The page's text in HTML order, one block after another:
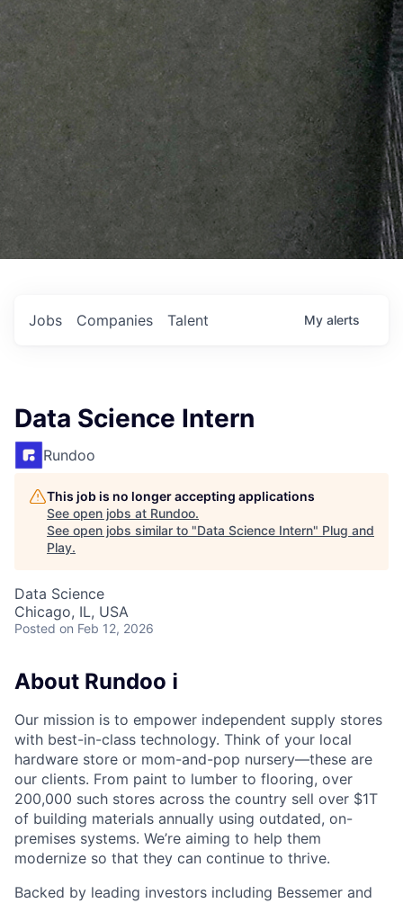
Jobs Companies Talent My alerts
Data Science Intern
Rundoo
This job is no longer accepting applications
See open jobs at Rundoo.
See open jobs similar to "Data Science Intern" Plug and
Play.
Data Science
Chicago, IL, USA
Posted on Feb 12, 2026
About Rundoo ℹ️
Our mission is to empower independent supply stores
with best-in-class technology. Think of your local
hardware store or mom-and-pop nursery—these are
our clients. From paint to lumber to flooring, over
200,000 such stores across the country sell over $1T
of building materials annually using outdated, on-
premises systems. We’re aiming to help them
modernize so that they can continue to thrive.
Backed by leading investors including Bessemer and